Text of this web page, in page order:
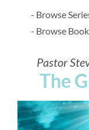
Pastor
The